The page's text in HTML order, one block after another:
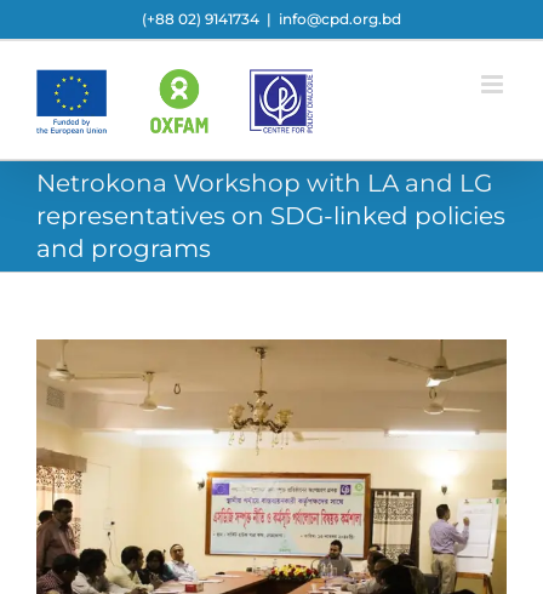
(+88 02) 9141734 | info@cpd.org.bd
Netrokona Workshop with LA and LG
representatives on SDG-linked policies
and programs
View
Larger
Image